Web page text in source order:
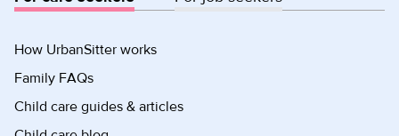
How UrbanSitter works
Family FAQs
Child care guides & articles